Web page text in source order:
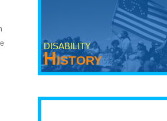
DISABILITY
History